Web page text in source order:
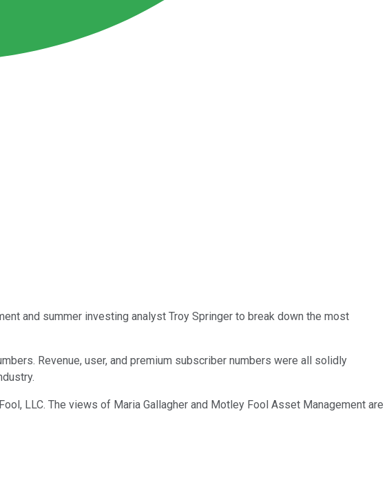
and summer investing analyst Troy Springer to break down the most
Revenue, user, and premium subscriber numbers were all solidly
LLC. The views of Maria Gallagher and Motley Fool Asset Management are